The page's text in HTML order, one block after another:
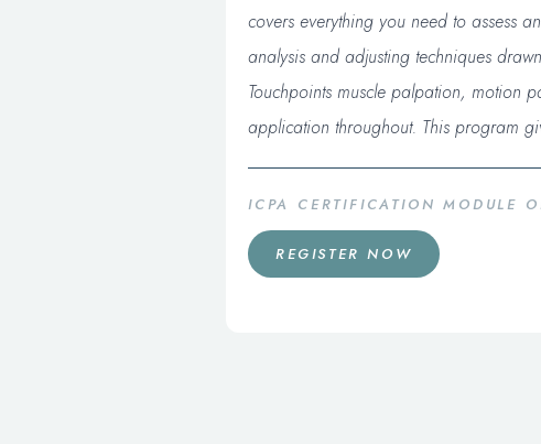
covers everything you need to assess
analysis and adjusting techniques
Touchpoints muscle palpation, motion
application throughout. This program
ICPA CERTIFICATION MODULE
REGISTER NOW